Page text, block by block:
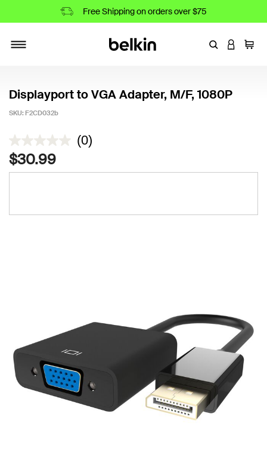
Free Shipping on orders over $75
EnterLOGIN
Cart
Displayport to VGA Adapter, M/F, 1080P
SKU: F2CD032b
4.3 out of 5 Customer Rating
(0)
$30.99